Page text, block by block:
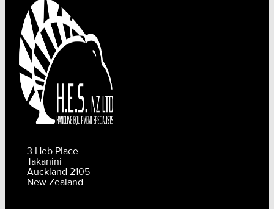
3 Heb Place
Takanini
Auckland 2105
New Zealand